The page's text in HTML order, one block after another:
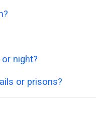
night?
or prisons?